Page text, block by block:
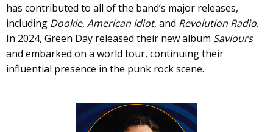
has contributed to all of the band’s major releases,
including Dookie, American Idiot, and Revolution Radio.
In 2024, Green Day released their new album Saviours
and embarked on a world tour, continuing their
influential presence in the punk rock scene.